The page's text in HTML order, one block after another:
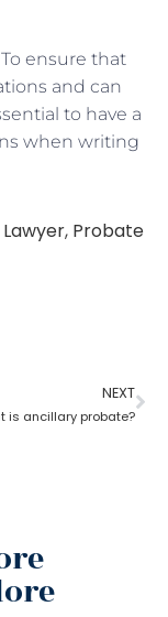
ensure that
and can
to have a
when writing
, Probate
NEXT
is ancillary probate?